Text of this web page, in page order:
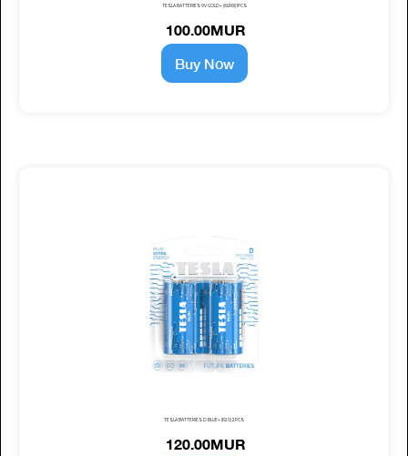
TESLA BATTERIES 9V GOLD+ (6LR61) 1PCS
100.00MUR
Buy Now
TESLA BATTERIES D BLUE+ (R20) 2PCS
120.00MUR